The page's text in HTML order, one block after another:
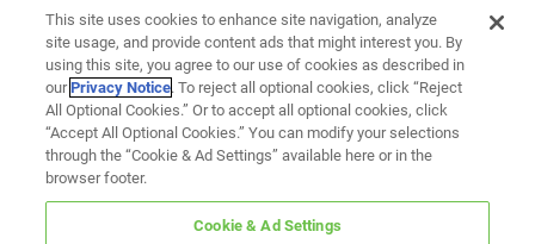
This site uses cookies to enhance site navigation, analyze
site usage, and provide content ads that might interest you. By
using this site, you agree to our use of cookies as described in
ourPrivacy Notice. To reject all optional cookies, click “Reject
All Optional Cookies.” Or to accept all optional cookies, click
“Accept All Optional Cookies.” You can modify your selections
through the “Cookie & Ad Settings” available here or in the
browser footer.
Cookie & Ad Settings